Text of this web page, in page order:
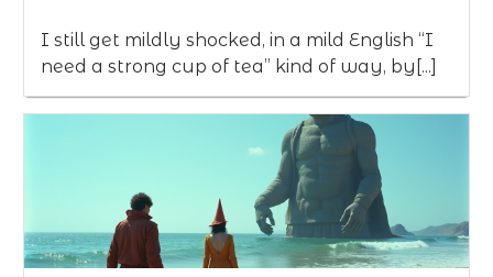
I still get mildly shocked, in a mild English “I
need a strong cup of tea” kind of way, by[...]